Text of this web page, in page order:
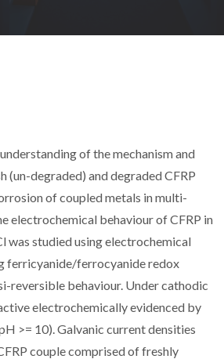
of the mechanism and
(un-degraded) and degraded CFRP
of coupled metals in multi-
electrochemical behaviour of CFRP in
was studied using electrochemical
ferricyanide/ferrocyanide redox
reversible behaviour. Under cathodic
electrochemically evidenced by
>= 10). Galvanic current densities
couple comprised of freshly